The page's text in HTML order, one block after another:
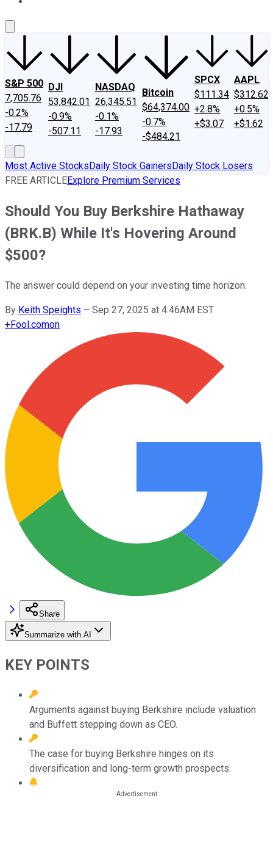
S&P 500
7,705.76
-0.2%
-17.79
DJI
53,842.01
-0.9%
-507.11
NASDAQ
26,345.51
-0.1%
-17.93
Bitcoin
$64,374.00
-0.7%
-$484.21
SPCX
$111.34
+2.8%
+$3.07
AAPL
$312.62
+0.5%
+$1.62
Most Active StocksDaily Stock GainersDaily Stock Losers
FREE ARTICLEExplore Premium Services
Should You Buy Berkshire Hathaway
(BRK.B) While It's Hovering Around
$500?
The answer could depend on your investing time horizon.
By Keith Speights – Sep 27, 2025 at 4:46AM EST
+Fool.comon
Share
Summarize with AI
KEY POINTS
Arguments against buying Berkshire include valuation
and Buffett stepping down as CEO.
The case for buying Berkshire hinges on its
diversification and long-term growth prospects.